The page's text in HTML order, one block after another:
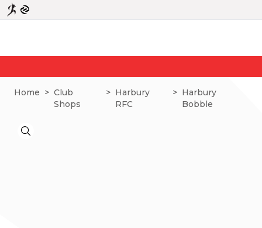
Home > Club
Shops
> Harbury
RFC
> Harbury
Bobble